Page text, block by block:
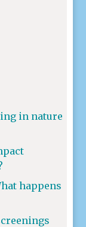
in nature
happens